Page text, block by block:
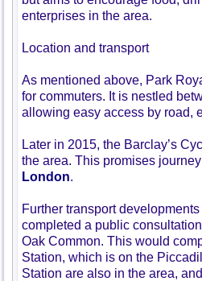
enterprises in the area.
Location and transport
As mentioned above, Park
for commuters. It is nestled
allowing easy access by road,
Later in 2015, the Barclay’s
the area. This promises
London.
Further transport
completed a public
Oak Common. This would
Station, which is on the
Station are also in the area,